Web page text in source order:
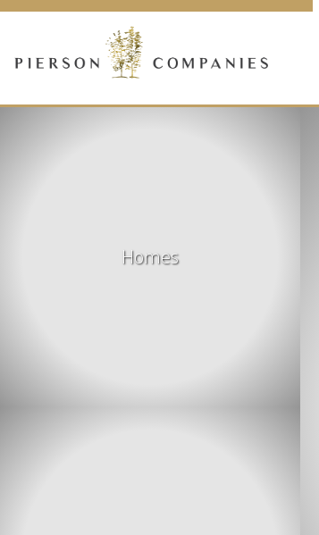
to
Homes